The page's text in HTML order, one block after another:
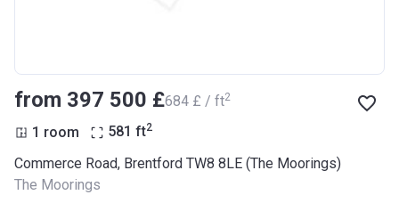
from ‍397 500 £‍684 £ / ft2
1 room 581 ft2
Commerce Road, Brentford TW8 8LE (The Moorings)
The Moorings